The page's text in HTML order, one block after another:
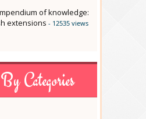
of knowledge:
extensions - 12535 views
Categories